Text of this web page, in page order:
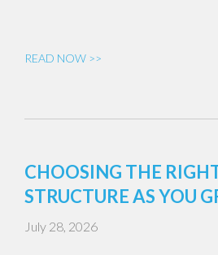
READ NOW >>
CHOOSING THE
STRUCTURE AS YOU
July 28, 2026